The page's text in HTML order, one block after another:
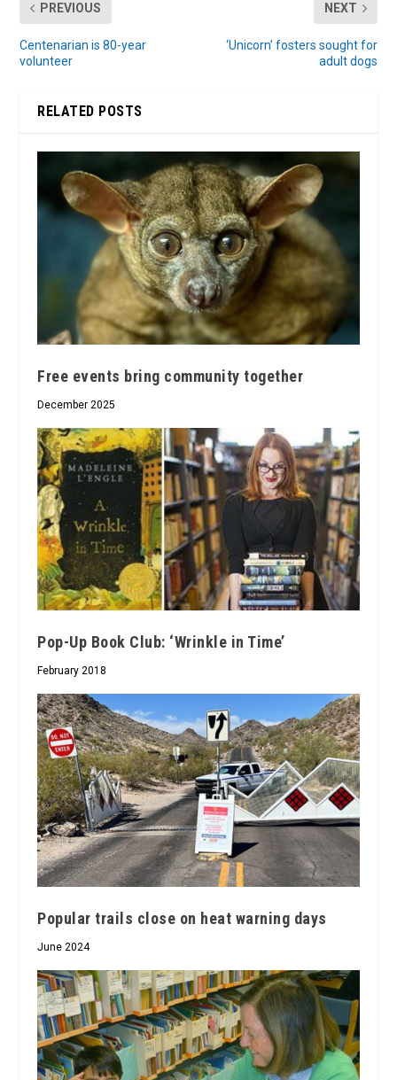
PREVIOUS
Centenarian is 80-year
volunteer
NEXT
‘Unicorn’ fosters sought for
adult dogs
RELATED POSTS
Free events bring community together
December 2025
Pop-Up Book Club: ‘Wrinkle in Time’
February 2018
Popular trails close on heat warning days
June 2024